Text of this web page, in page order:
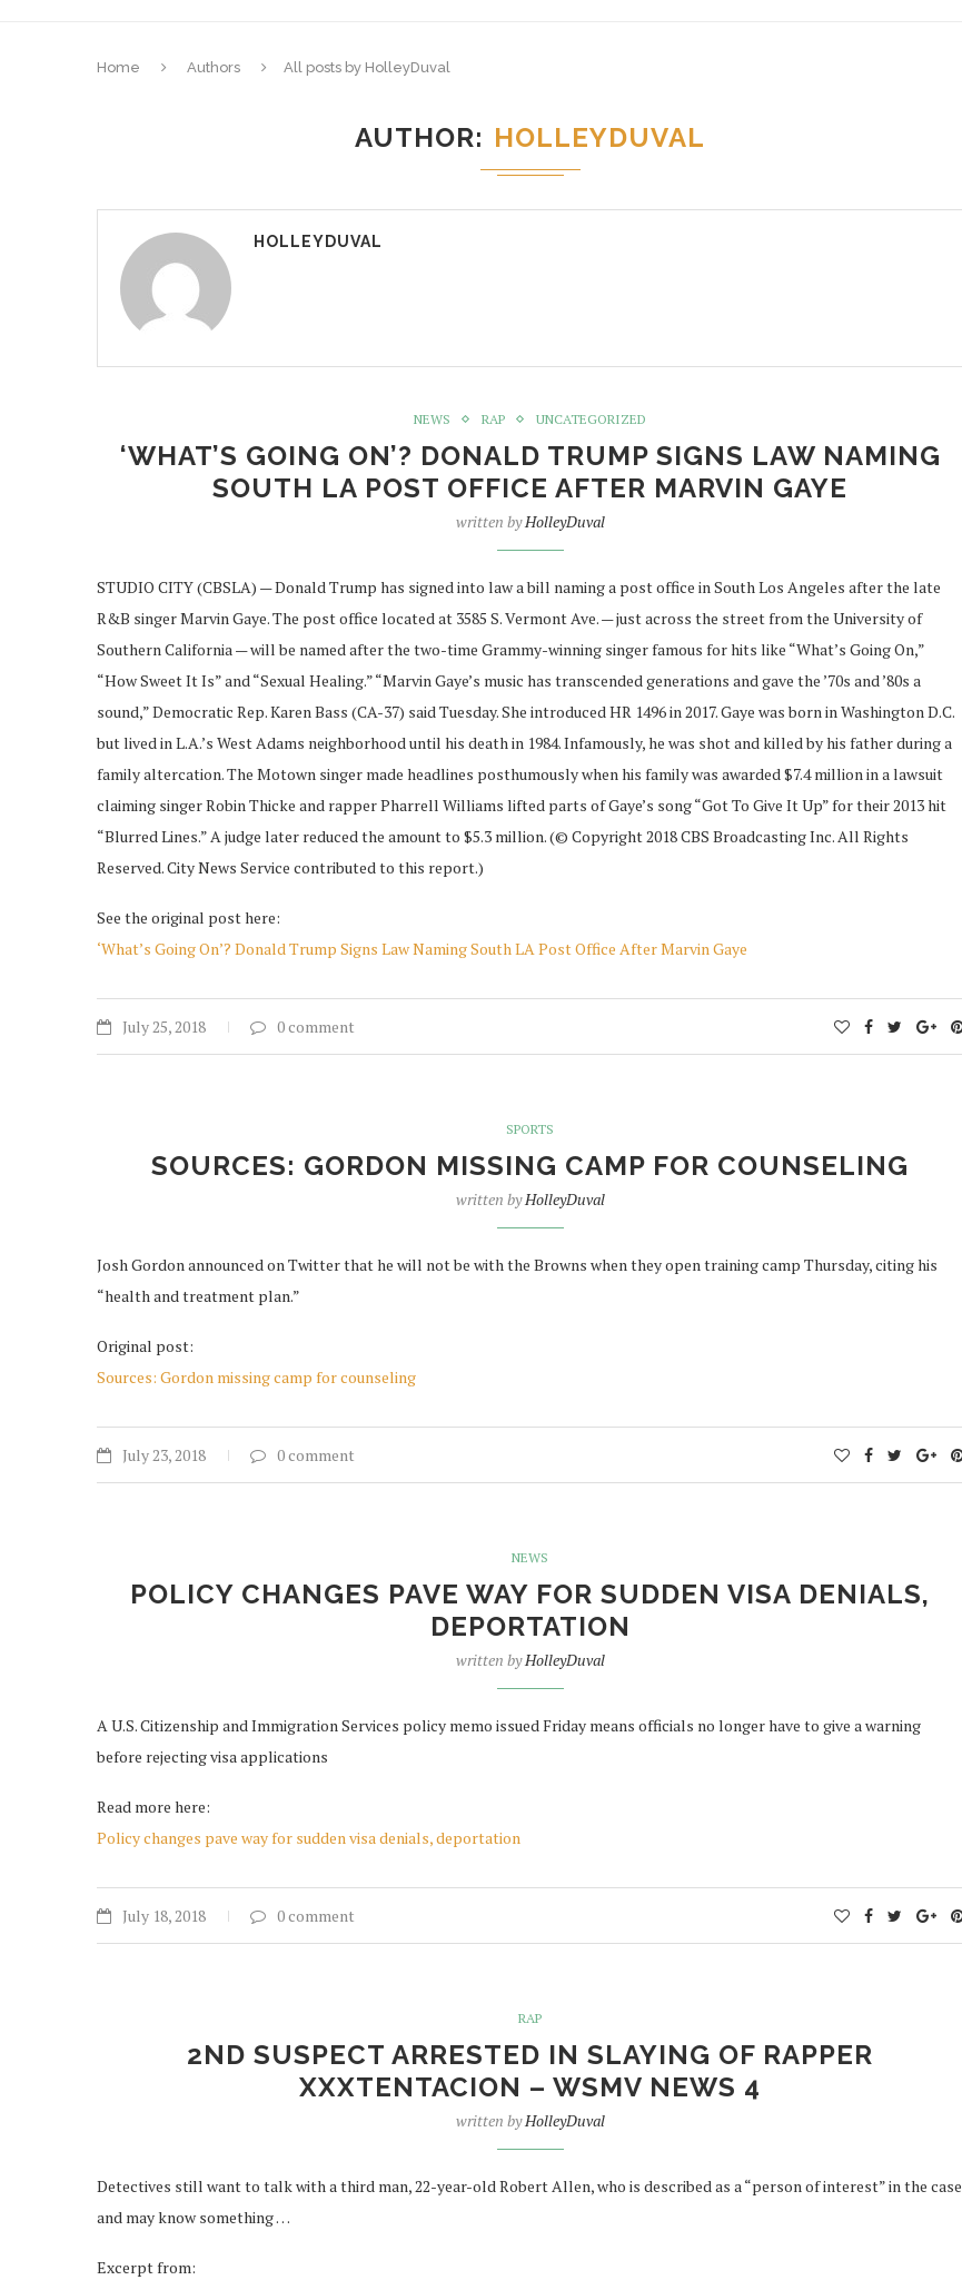
Home Authors All posts by HolleyDuval
AUTHOR HOLLEYDUVAL
HOLLEYDUVAL
NEWS RAP UNCATEGORIZED
‘WHAT’S GOING ON’? DONALD TRUMP SIGNS LAW NAMING
SOUTH LA POST OFFICE AFTER MARVIN GAYE
written byHolleyDuval
STUDIO CITY (CBSLA) — Donald Trump has signed into law a bill naming a post office in South Los Angeles after the late
R&B singer Marvin Gaye. The post office located at 3585 S. Vermont Ave. — just across the street from the University of
Southern California — will be named after the two-time Grammy-winning singer famous for hits like “What’s Going On,”
“How Sweet It Is” and “Sexual Healing.” “Marvin Gaye’s music has transcended generations and gave the ’70s and ’80s a
sound,” Democratic Rep. Karen Bass (CA-37) said Tuesday. She introduced HR 1496 in 2017. Gaye was born in Washington D.C.
but lived in L.A.’s West Adams neighborhood until his death in 1984. Infamously, he was shot and killed by his father during a
family altercation. The Motown singer made headlines posthumously when his family was awarded $7.4 million in a lawsuit
claiming singer Robin Thicke and rapper Pharrell Williams lifted parts of Gaye’s song “Got To Give It Up” for their 2013 hit
“Blurred Lines.” A judge later reduced the amount to $5.3 million. (© Copyright 2018 CBS Broadcasting Inc. All Rights
Reserved. City News Service contributed to this report.)
See the original post here:
‘What’s Going On’? Donald Trump Signs Law Naming South LA Post Office After Marvin Gaye
July 25, 2018 0 comment
SPORTS
SOURCES: GORDON MISSING CAMP FOR COUNSELING
written byHolleyDuval
Josh Gordon announced on Twitter that he will not be with the Browns when they open training camp Thursday, citing his
“health and treatment plan.”
Original post:
Sources: Gordon missing camp for counseling
July 23, 2018 0 comment
NEWS
POLICY CHANGES PAVE WAY FOR SUDDEN VISA DENIALS,
DEPORTATION
written byHolleyDuval
A U.S. Citizenship and Immigration Services policy memo issued Friday means officials no longer have to give a warning
before rejecting visa applications
Read more here:
Policy changes pave way for sudden visa denials, deportation
July 18, 2018 0 comment
RAP
2ND SUSPECT ARRESTED IN SLAYING OF RAPPER
XXXTENTACION – WSMV NEWS 4
written byHolleyDuval
Detectives still want to talk with a third man, 22-year-old Robert Allen, who is described as a “person of interest” in the case
and may know something …
Excerpt from: